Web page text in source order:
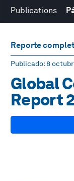
Publications
Reporte
Publicado: 8
Global
Report